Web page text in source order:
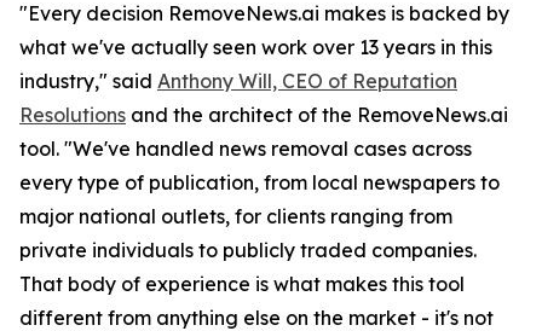
"Every decision RemoveNews.ai makes is backed by
what we've actually seen work over 13 years in this
industry," said Anthony Will, CEO of Reputation
Resolutions and the architect of the RemoveNews.ai
tool. "We've handled news removal cases across
every type of publication, from local newspapers to
major national outlets, for clients ranging from
private individuals to publicly traded companies.
That body of experience is what makes this tool
different from anything else on the market - it's not